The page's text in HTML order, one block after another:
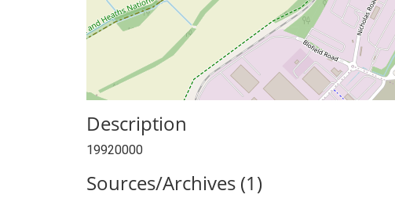
Description
19920000
Sources/Archives (1)